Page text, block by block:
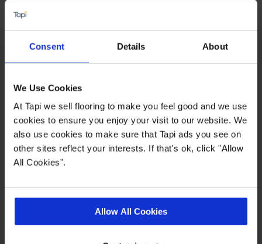
Consent Details About
We Use Cookies
At Tapi we sell flooring to make you feel good and we use
cookies to ensure you enjoy your visit to our website. We
also use cookies to make sure that Tapi ads you see on
other sites reflect your interests. If that's ok, click "Allow
All Cookies".
Allow All Cookies
PU for easy clean
0.4mm Heavy Duty wear layer
Quick Links
Product Description